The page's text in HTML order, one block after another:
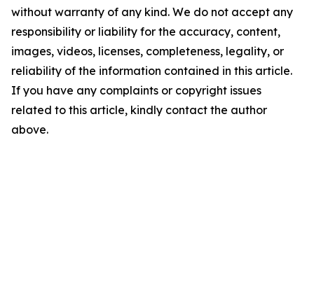
without warranty of any kind. We do not accept any
responsibility or liability for the accuracy, content,
images, videos, licenses, completeness, legality, or
reliability of the information contained in this article.
If you have any complaints or copyright issues
related to this article, kindly contact the author
above.